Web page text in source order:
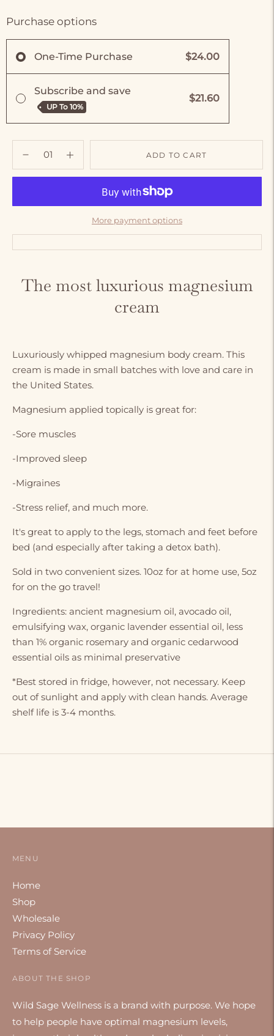
Purchase options
One-Time Purchase $24.00
Subscribe and save
UP To 10%
$21.60
ADD TO CART
More payment options
The most luxurious magnesium
cream
Luxuriously whipped magnesium body cream. This
cream is made in small batches with love and care in
the United States.
Magnesium applied topically is great for:
-Sore muscles
-Improved sleep
-Migraines
-Stress relief, and much more.
It's great to apply to the legs, stomach and feet before
bed (and especially after taking a detox bath).
Sold in two convenient sizes. 10oz for at home use, 5oz
for on the go travel!
Ingredients: ancient magnesium oil, avocado oil,
emulsifying wax, organic lavender essential oil, less
than 1% organic rosemary and organic cedarwood
essential oils as minimal preservative
*Best stored in fridge, however, not necessary. Keep
out of sunlight and apply with clean hands. Average
shelf life is 3-4 months.
ABOUT THE SHOP
Wild Sage Wellness is a brand with purpose. We hope
to help people have optimal magnesium levels,
MENU
Home
Shop
Wholesale
Privacy Policy
Terms of Service